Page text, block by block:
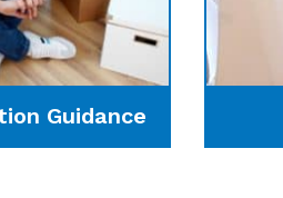
Guidance